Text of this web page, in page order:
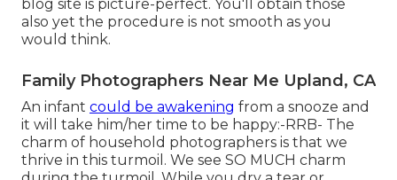
blog site is picture-perfect. You'll obtain those
also yet the procedure is not smooth as you
would think.
Family Photographers Near Me Upland, CA
An infant could be awakening from a snooze and
it will take him/her time to be happy:-RRB- The
charm of household photographers is that we
thrive in this turmoil. We see SO MUCH charm